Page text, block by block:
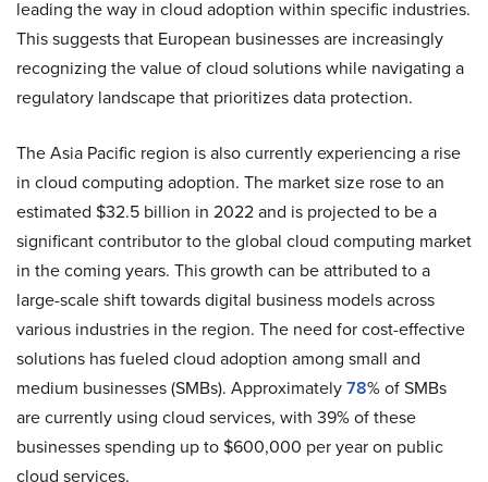
leading the way in cloud adoption within specific industries.
This suggests that European businesses are increasingly
recognizing the value of cloud solutions while navigating a
regulatory landscape that prioritizes data protection.
The Asia Pacific region is also currently experiencing a rise
in cloud computing adoption. The market size rose to an
estimated $32.5 billion in 2022 and is projected to be a
significant contributor to the global cloud computing market
in the coming years. This growth can be attributed to a
large-scale shift towards digital business models across
various industries in the region. The need for cost-effective
solutions has fueled cloud adoption among small and
medium businesses (SMBs). Approximately78% of SMBs
are currently using cloud services, with 39% of these
businesses spending up to $600,000 per year on public
cloud services.